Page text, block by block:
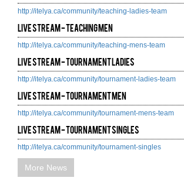
http://itelya.ca/community/teaching-ladies-team
Live Stream - Teaching Men
http://itelya.ca/community/teaching-mens-team
Live Stream - Tournament Ladies
http://itelya.ca/community/tournament-ladies-team
Live Stream - Tournament Men
http://itelya.ca/community/tournament-mens-team
Live Stream - Tournament Singles
http://itelya.ca/community/tournament-singles
More News